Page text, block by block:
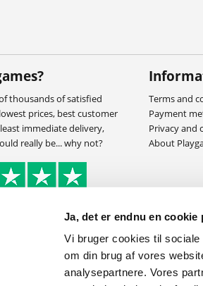
Ja, det er endnu en cookie
Vi bruger cookies til
om din brug af vores
analysepartnere. Vores
thousands of satisfied
prices, best customer
immediate delivery,
really be... why not?
Terms and
Payment
Privacy and
About